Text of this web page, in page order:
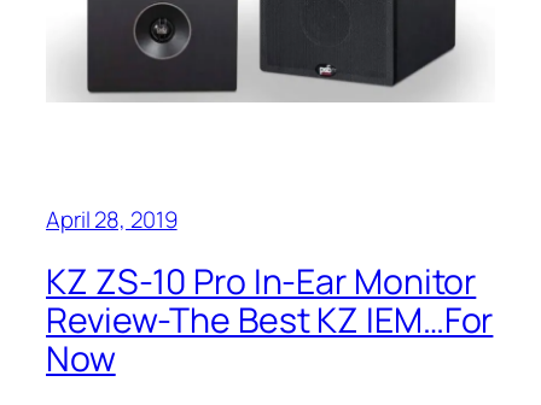
April 28, 2019
KZ ZS-10 Pro In-Ear Monitor
Review-The Best KZ IEM…For
Now